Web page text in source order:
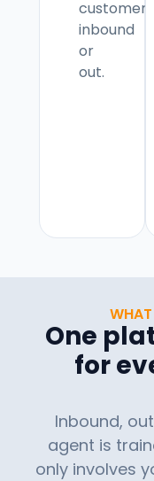
customer,
inbound
or
out.
One
for
Inbound,
agent is
only involves